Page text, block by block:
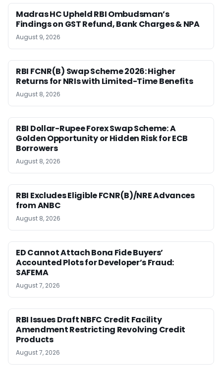
Madras HC Upheld RBI Ombudsman’s
Findings on GST Refund, Bank Charges & NPA
August 9, 2026
RBI FCNR(B) Swap Scheme 2026: Higher
Returns for NRIs with Limited-Time Benefits
August 8, 2026
RBI Dollar-Rupee Forex Swap Scheme: A
Golden Opportunity or Hidden Risk for ECB
Borrowers
August 8, 2026
RBI Excludes Eligible FCNR(B)/NRE Advances
from ANBC
August 8, 2026
ED Cannot Attach Bona Fide Buyers’
Accounted Plots for Developer’s Fraud:
SAFEMA
August 7, 2026
RBI Issues Draft NBFC Credit Facility
Amendment Restricting Revolving Credit
Products
August 7, 2026